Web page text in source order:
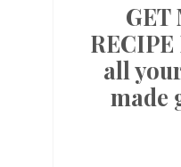
GET
all
made